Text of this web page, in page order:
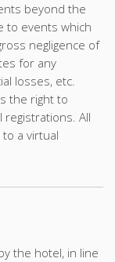
beyond the
to events which
negligence of
for any
losses, etc.
the right to
All
a virtual
the hotel, in line